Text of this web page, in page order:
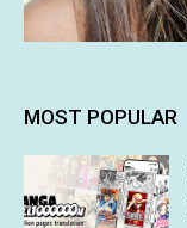
MOST POPULAR